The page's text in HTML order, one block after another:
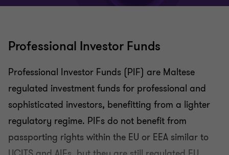
Professional Investor Funds
Professional Investor Funds (PIF) are Maltese
regulated investment funds for professional and
sophisticated investors, benefitting from a lighter
regulatory regime. PIFs do not benefit from
passporting rights within the EU or EEA similar to